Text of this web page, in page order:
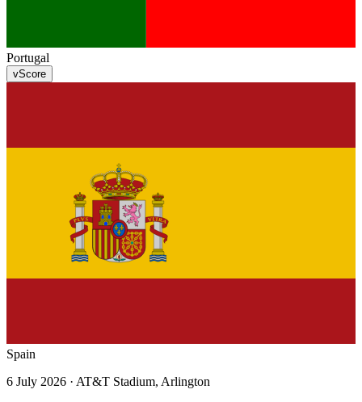
Portugal
vScore
Spain
6 July 2026 · AT&T Stadium, Arlington